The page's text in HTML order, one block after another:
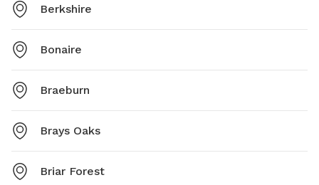
Berkshire
Bonaire
Braeburn
Brays Oaks
Briar Forest